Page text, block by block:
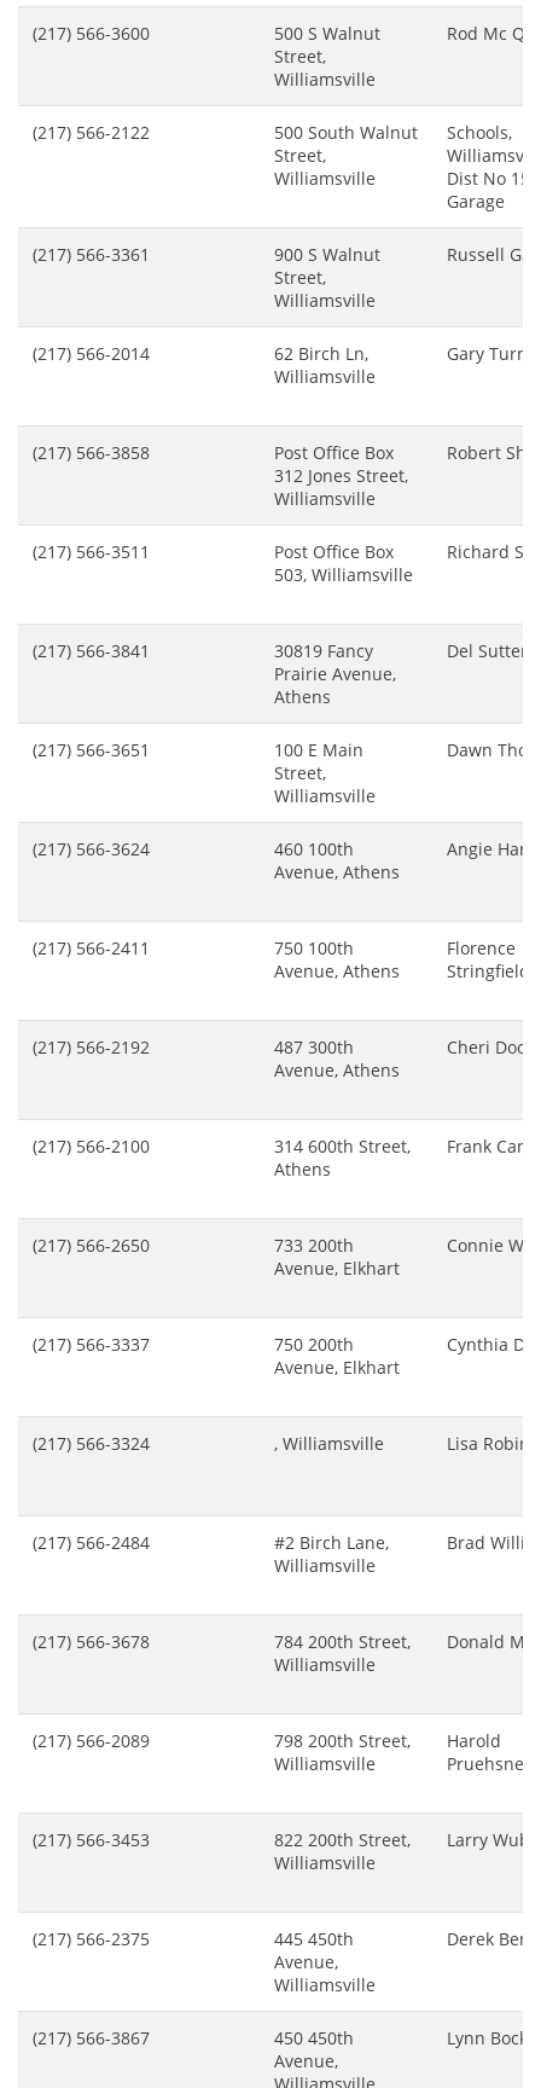
(217) 566-3600
500 S Walnut
Street,
Williamsville
Rod Mc
(217) 566-2122
500 South Walnut
Street,
Williamsville
Schools,
Dist No 15,
Garage
(217) 566-3361
900 S Walnut
Street,
Williamsville
Russell
(217) 566-2014
62 Birch Ln,
Williamsville
Gary
(217) 566-3858
Post Office Box
312 Jones Street,
Williamsville
Robert
(217) 566-3511
Post Office Box
503, Williamsville
Richard
(217) 566-3841
30819 Fancy
Prairie Avenue,
Athens
Del Sutter
(217) 566-3651
100 E Main
Street,
Williamsville
Dawn
(217) 566-3624
460 100th
Avenue, Athens
Angie
(217) 566-2411
750 100th
Avenue, Athens
Florence
Stringfield
(217) 566-2192
487 300th
Avenue, Athens
Cheri Doom
(217) 566-2100
314 600th Street,
Athens
Frank
(217) 566-2650
733 200th
Avenue, Elkhart
Connie
(217) 566-3337
750 200th
Avenue, Elkhart
Cynthia
(217) 566-3324 , Williamsville Lisa
(217) 566-2484
#2 Birch Lane,
Williamsville
Brad
(217) 566-3678
784 200th Street,
Williamsville
Donald
(217) 566-2089
798 200th Street,
Williamsville
Harold
Pruehsner
(217) 566-3453
822 200th Street,
Williamsville
Larry
(217) 566-2375
445 450th
Avenue,
Williamsville
Derek
(217) 566-3867
450 450th
Avenue,
Lynn Bock